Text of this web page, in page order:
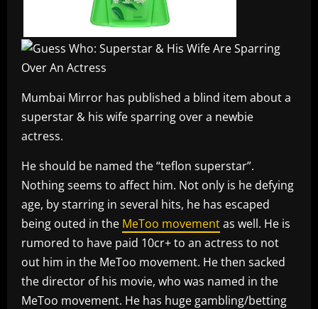
Mumbai Mirror has published a blind item about a
superstar & his wife sparring over a newbie
actress.
He should be named the “teflon superstar”.
Nothing seems to affect him. Not only is he defying
age, by starring in several hits, he has escaped
being outed in the MeToo movementas well. He is
rumored to have paid 10cr+ to an actress to not
out him in the MeToo movement. He then sacked
the director of his movie, who was named in the
MeToo movement. He has huge gambling/betting